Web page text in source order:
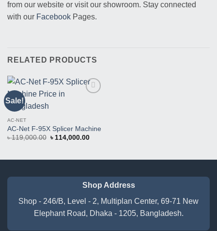
from our website or visit our showroom. Stay connected
with our Facebook Pages.
RELATED PRODUCTS
Sale!
AC-NET
AC-Net F-95X Splicer Machine
৳119,000.00 Original
৳ 114,000.00Current
Shop Address
Shop - 246/B, Level - 2, Multiplan Center, 69-71 New
Elephant Road, Dhaka - 1205, Bangladesh.